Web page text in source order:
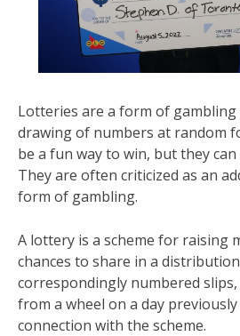
Lotteries are a form of
drawing of numbers at random
be a fun way to win, but they
They are often criticized as an
form of gambling.
A lottery is a scheme for raising
chances to share in a
correspondingly numbered
from a wheel on a day
connection with the scheme.